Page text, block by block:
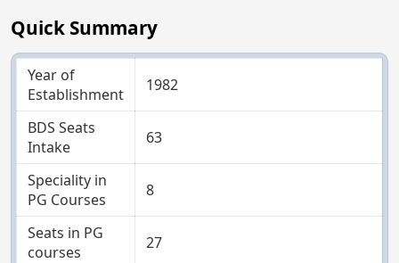
Quick Summary
Year of
Establishment
1982
BDS Seats
Intake
63
Speciality in
PG Courses
8
Seats in PG
courses
27